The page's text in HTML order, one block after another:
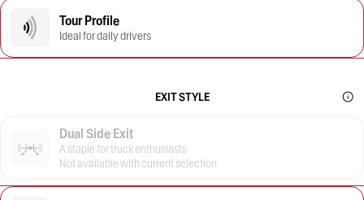
Tour Profile
Ideal for daily drivers
EXIT STYLE
Dual Side Exit
A staple for truck enthusiasts
Not available with current selection